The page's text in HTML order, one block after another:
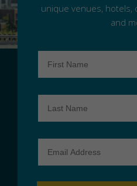
unique venues, hotels,
and
Name
Name
Address